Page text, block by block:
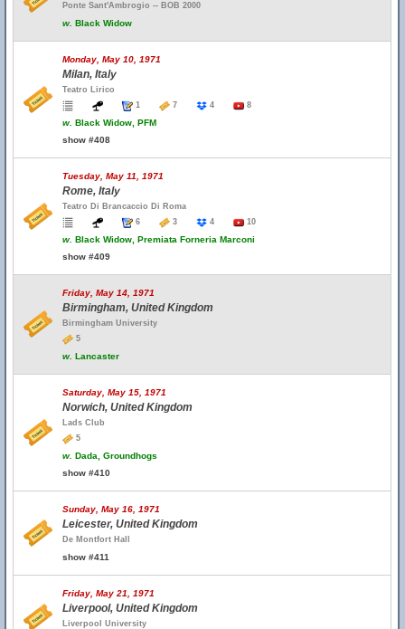
Ponte Sant'Ambrogio -- BOB 2000
w. Black Widow
Monday, May 10, 1971
Milan, Italy
Teatro Lirico
1
7 4 8
w. Black Widow, PFM
show #408
Tuesday, May 11, 1971
Rome, Italy
Teatro Di Brancaccio Di Roma
6
3 4 10
w. Black Widow, Premiata Forneria Marconi
show #409
Friday, May 14, 1971
Birmingham, United Kingdom
Birmingham University
5
w. Lancaster
Saturday, May 15, 1971
Norwich, United Kingdom
Lads Club
5
w. Dada, Groundhogs
show #410
Sunday, May 16, 1971
Leicester, United Kingdom
De Montfort Hall
show #411
Friday, May 21, 1971
Liverpool, United Kingdom
Liverpool University